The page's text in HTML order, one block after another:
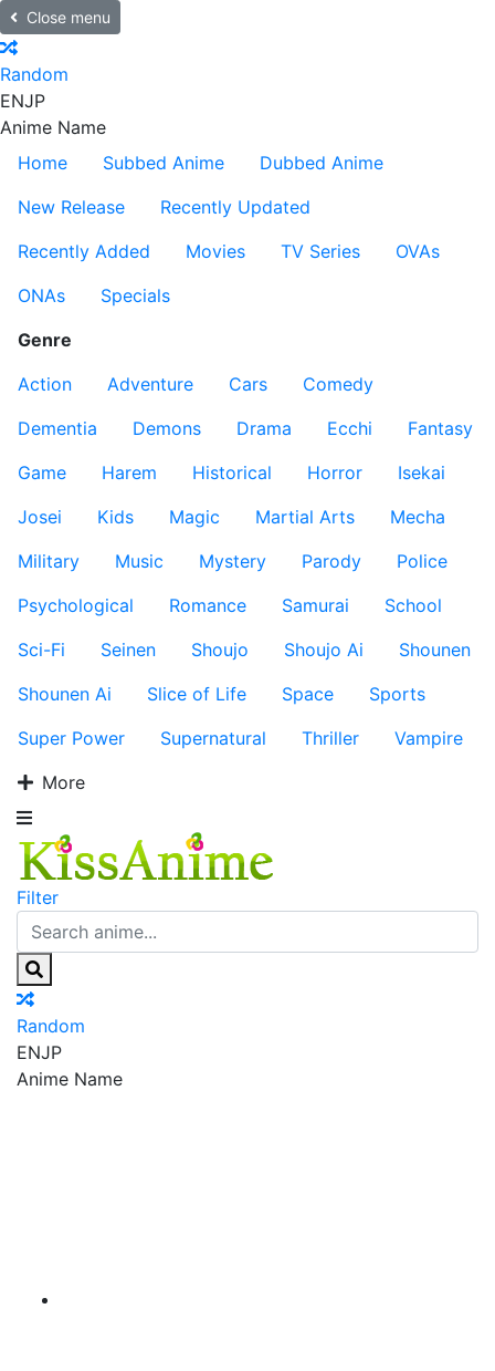
Close menu
Random
ENJP
Anime Name
Home
Subbed Anime
Dubbed Anime
New Release
Recently Updated
Recently Added
Movies TV Series
OVAs
ONAs
Specials
Genre
Action
Adventure Cars
Comedy
Dementia
Demons Drama Ecchi
Fantasy
Game
Harem Historical Horror
Isekai
Josei
Kids Magic Martial Arts
Mecha
Military
Music Mystery Parody
Police
Psychological
Romance Samurai
School
Sci-Fi
Seinen Shoujo Shoujo Ai
Shounen
Shounen Ai
Slice of Life Space
Sports
Super Power
Supernatural Thriller
Vampire
More
Filter
Random
ENJP
Anime Name